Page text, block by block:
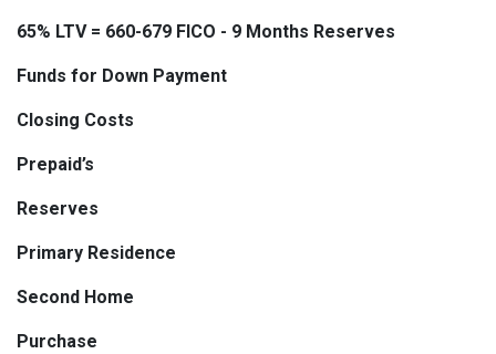
65% LTV = 660-679 FICO - 9 Months Reserves
Funds for Down Payment
Closing Costs
Prepaid’s
Reserves
Primary Residence
Second Home
Purchase